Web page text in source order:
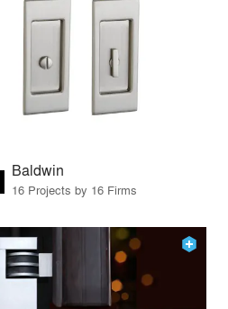
Baldwin
16 Projects by 16 Firms